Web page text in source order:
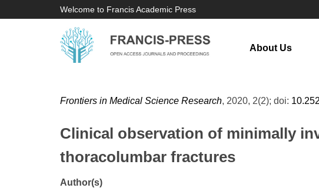
Welcome to Francis Academic Press
About Us
Frontiers in Medical Science Research, 2020, 2(2); doi:
Clinical observation of minimally
thoracolumbar fractures
Author(s)